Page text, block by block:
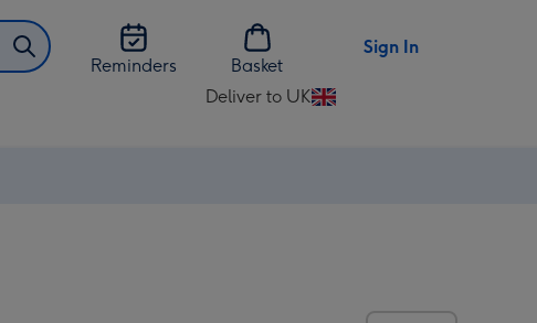
Reminders
Basket
Sign In
Deliver to UK
Change